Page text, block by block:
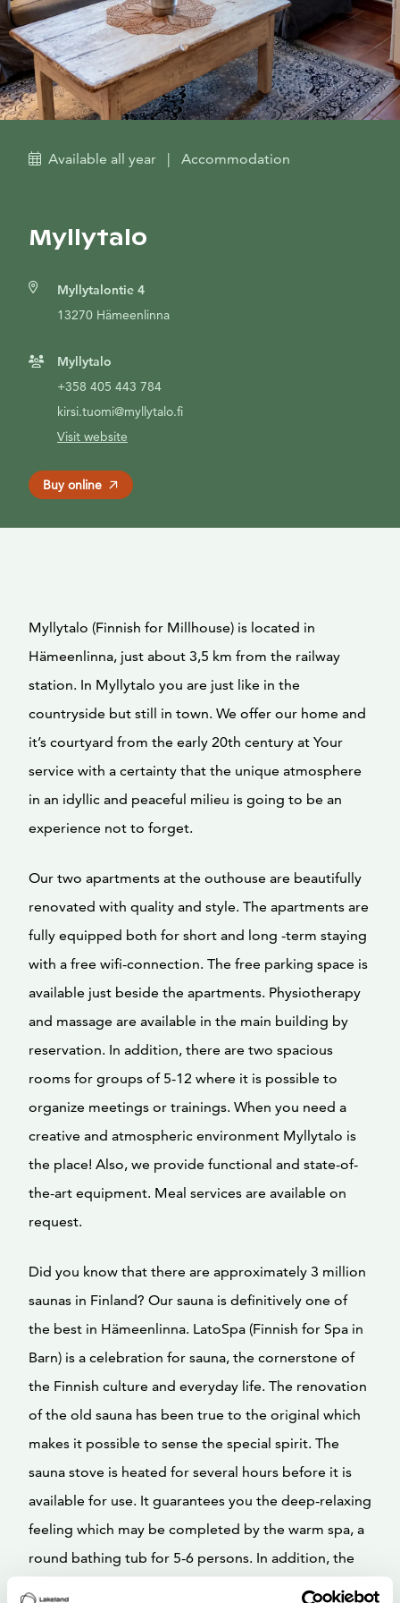
Available all year | Accommodation
Myllytalo
Myllytalontie 4
13270 Hämeenlinna
Myllytalo
+358 405 443 784
kirsi.tuomi@myllytalo.fi
Visit website
Buy online
Myllytalo (Finnish for Millhouse) is located in
Hämeenlinna, just about 3,5 km from the railway
station. In Myllytalo you are just like in the
countryside but still in town. We offer our home and
it’s courtyard from the early 20th century at Your
service with a certainty that the unique atmosphere
in an idyllic and peaceful milieu is going to be an
experience not to forget.
Our two apartments at the outhouse are beautifully
renovated with quality and style. The apartments are
fully equipped both for short and long -term staying
with a free wifi-connection. The free parking space is
available just beside the apartments. Physiotherapy
and massage are available in the main building by
reservation. In addition, there are two spacious
rooms for groups of 5-12 where it is possible to
organize meetings or trainings. When you need a
creative and atmospheric environment Myllytalo is
the place! Also, we provide functional and state-of-
the-art equipment. Meal services are available on
request.
Did you know that there are approximately 3 million
saunas in Finland? Our sauna is definitively one of
the best in Hämeenlinna. LatoSpa (Finnish for Spa in
Barn) is a celebration for sauna, the cornerstone of
the Finnish culture and everyday life. The renovation
of the old sauna has been true to the original which
makes it possible to sense the special spirit. The
sauna stove is heated for several hours before it is
available for use. It guarantees you the deep-relaxing
feeling which may be completed by the warm spa, a
round bathing tub for 5-6 persons. In addition, the
old barn has been turned into a parlour where the